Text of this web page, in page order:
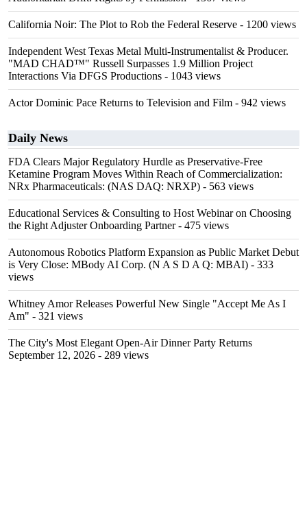
California Noir: The Plot to Rob the Federal Reserve - 1200 views
Independent West Texas Metal Multi-Instrumentalist & Producer.
"MAD CHAD™" Russell Surpasses 1.9 Million Project
Interactions Via DFGS Productions - 1043 views
Actor Dominic Pace Returns to Television and Film - 942 views
Daily News
FDA Clears Major Regulatory Hurdle as Preservative-Free
Ketamine Program Moves Within Reach of Commercialization:
NRx Pharmaceuticals: (NAS DAQ: NRXP) - 563 views
Educational Services & Consulting to Host Webinar on Choosing
the Right Adjuster Onboarding Partner- 475 views
Autonomous Robotics Platform Expansion as Public Market Debut
is Very Close: MBody AI Corp. (N A S D A Q: MBAI) - 333
views
Whitney Amor Releases Powerful New Single "Accept Me As I
Am" - 321 views
The City's Most Elegant Open-Air Dinner Party Returns
September 12, 2026 - 289 views